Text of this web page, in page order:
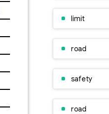
limit
road
safety
road